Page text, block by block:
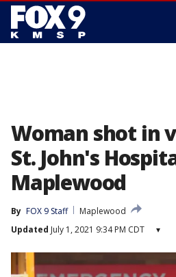
Woman shot in
St. John's
Maplewood
By FOX 9 Staff
Maplewood
Updated July 1, 2021 9:34 PM CDT ▾